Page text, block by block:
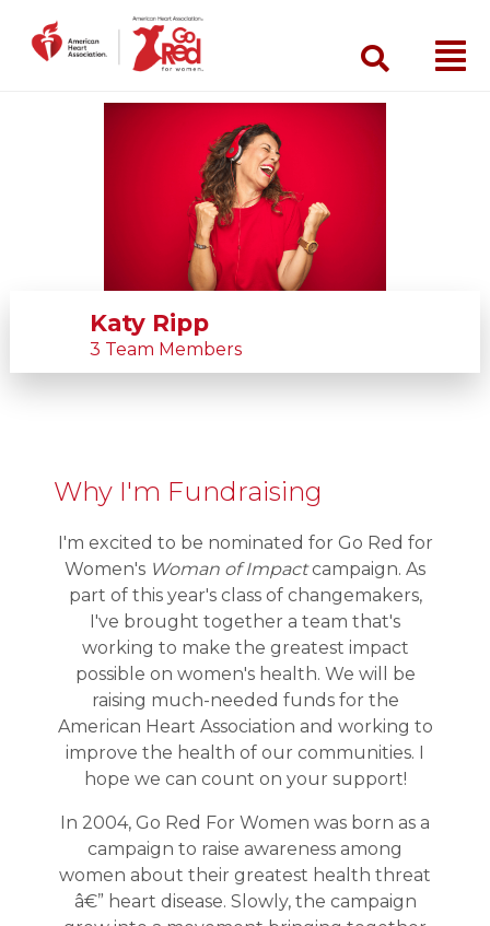
Search
Katy Ripp
3 Team Members
Why I'm Fundraising
I'm excited to be nominated for Go Red for
Women's Woman of Impactcampaign. As
part of this year's class of changemakers,
I've brought together a team that's
working to make the greatest impact
possible on women's health. We will be
raising much-needed funds for the
American Heart Association and working to
improve the health of our communities. I
hope we can count on your support!
In 2004, Go Red For Women was born as a
campaign to raise awareness among
women about their greatest health threat
â€” heart disease. Slowly, the campaign